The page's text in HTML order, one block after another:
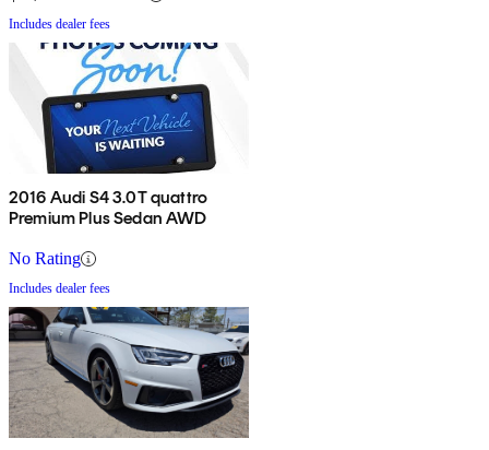
Includes dealer fees
2016 Audi S4 3.0T quattro
Premium Plus Sedan AWD
No Rating
Includes dealer fees